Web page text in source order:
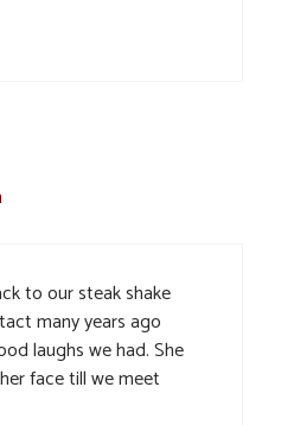
to our steak shake
many years ago
laughs we had. She
face till we meet